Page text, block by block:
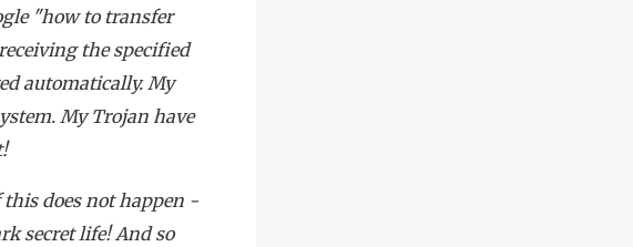
"how to transfer
the specified
automatically. My
My Trojan have
this does not happen -
secret life! And so